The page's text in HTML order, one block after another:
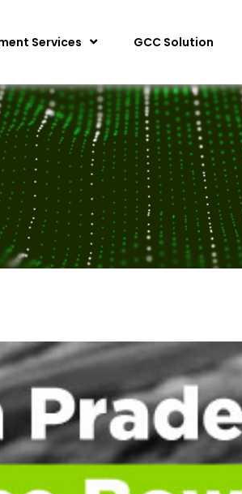
Services GCC Solution